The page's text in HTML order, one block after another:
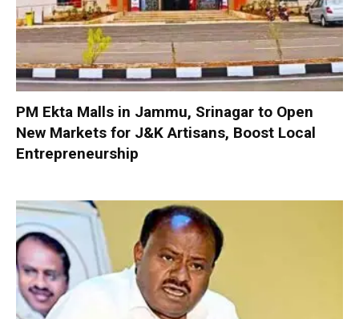
PM Ekta Malls in Jammu, Srinagar to Open
New Markets for J&K Artisans, Boost Local
Entrepreneurship